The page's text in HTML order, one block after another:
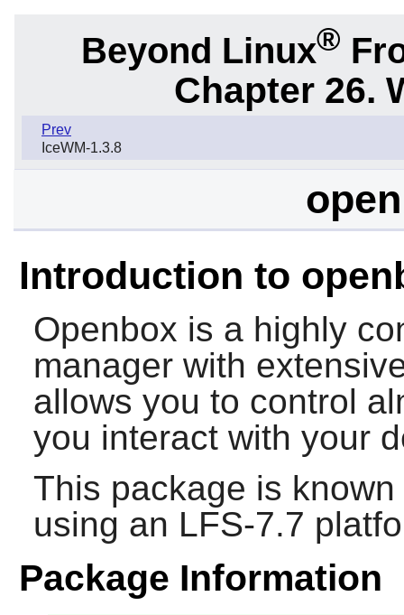
Beyond Linux®
Chapter 26.
Prev
IceWM-1.3.8
Introduction to
Openbox is a highly
manager with
allows you to control
you interact with your
This package is
using an LFS-7.7
Package Information